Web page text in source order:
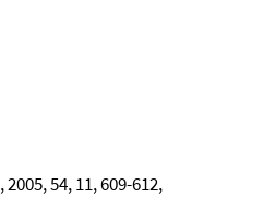
, 2005, 54, 11, 609-612,